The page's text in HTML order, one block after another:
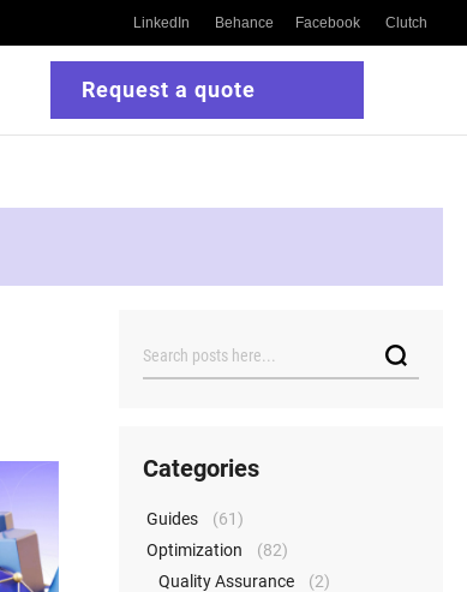
LinkedIn Behance Facebook Clutch
Request a quote
Search
Categories
Guides
(61)
Optimization
(82)
Quality Assurance
(2)